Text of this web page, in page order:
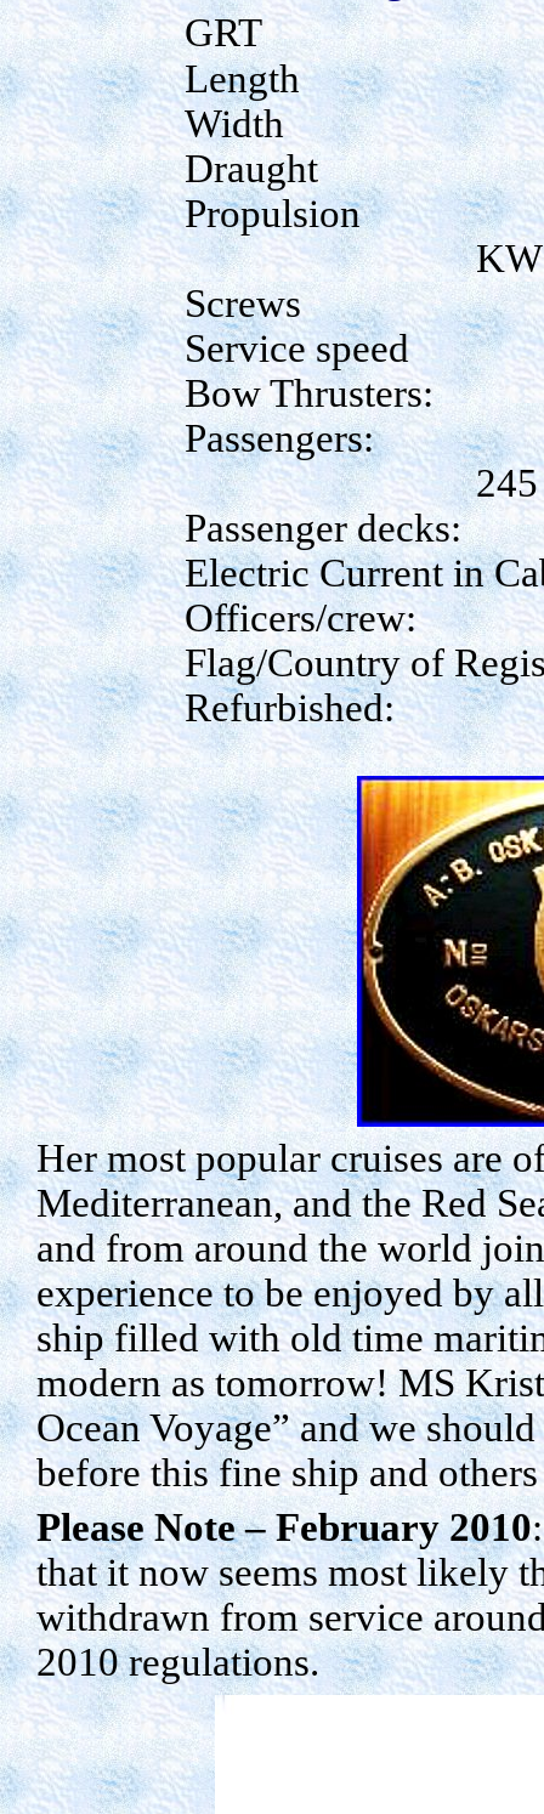
GRT
Length
Width
Draught
Propulsion
KW
Screws
Service speed
Bow Thrusters:
Passengers:
245
Passenger decks:
Electric Current in
Officers/crew:
Flag/Country of
Refurbished:
Her most popular cruises are
Mediterranean, and theRed
and from around the world
experience to be enjoyed by
ship filled with old time
modern as tomorrow! MS
Ocean Voyage” and we
before this fine ship and
Please Note – February 2010
that it now seems most likely
withdrawn from service
2010 regulations.